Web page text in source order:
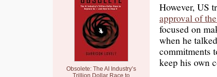
Obsolete: The AI Industry’s
Trillion Dollar Race to
However, US
approval of
focused on
when he
commitments
keep his own